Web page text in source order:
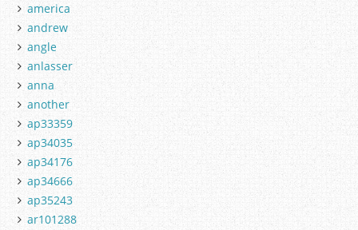
america
andrew
angle
anlasser
anna
another
ap33359
ap34035
ap34176
ap34666
ap35243
ar101288